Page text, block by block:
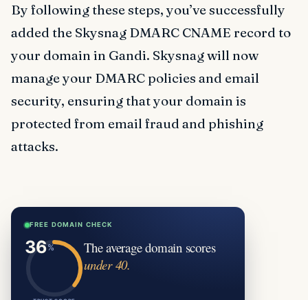
By following these steps, you’ve successfully
added the Skysnag DMARC CNAME record to
your domain in Gandi. Skysnag will now
manage your DMARC policies and email
security, ensuring that your domain is
protected from email fraud and phishing
attacks.
FREE DOMAIN CHECK
The average domain scores
under 40.